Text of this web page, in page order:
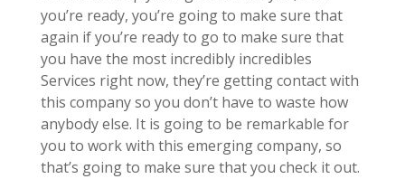
you’re ready, you’re going to make sure that
again if you’re ready to go to make sure that
you have the most incredibly incredibles
Services right now, they’re getting contact with
this company so you don’t have to waste how
anybody else. It is going to be remarkable for
you to work with this emerging company, so
that’s going to make sure that you check it out.